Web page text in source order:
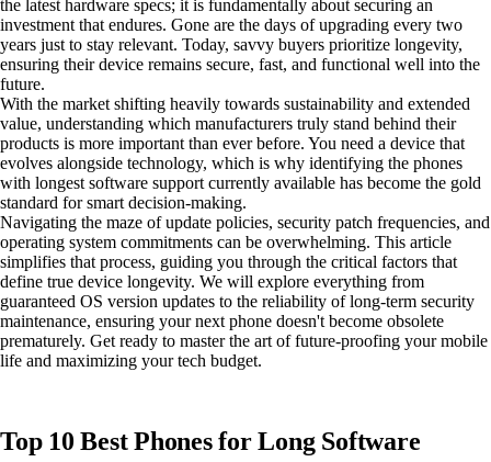
the latest hardware specs; it is fundamentally about securing an
investment that endures. Gone are the days of upgrading every two
years just to stay relevant. Today, savvy buyers prioritize longevity,
ensuring their device remains secure, fast, and functional well into the
future.
With the market shifting heavily towards sustainability and extended
value, understanding which manufacturers truly stand behind their
products is more important than ever before. You need a device that
evolves alongside technology, which is why identifying the phones
with longest software support currently available has become the gold
standard for smart decision-making.
Navigating the maze of update policies, security patch frequencies, and
operating system commitments can be overwhelming. This article
simplifies that process, guiding you through the critical factors that
define true device longevity. We will explore everything from
guaranteed OS version updates to the reliability of long-term security
maintenance, ensuring your next phone doesn't become obsolete
prematurely. Get ready to master the art of future-proofing your mobile
life and maximizing your tech budget.
Top 10 Best Phones for Long Software